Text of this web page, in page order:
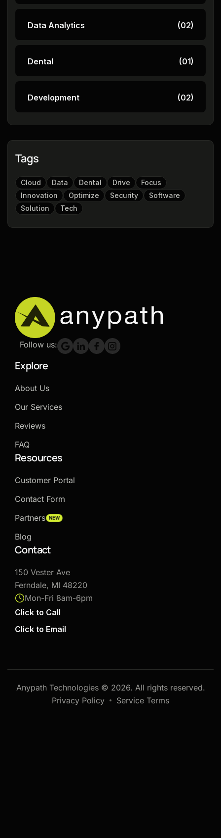
Data Analytics (02)
Dental (01)
Development (02)
Tags
Cloud Data Dental Drive
Focus
Innovation
Optimize Security
Software
Solution
Tech
Follow us:
Explore
About Us
Our Services
Reviews
FAQ
Resources
Customer Portal
Contact Form
Partners
NEW
Blog
Contact
150 Vester Ave
Ferndale, MI 48220
Mon-Fri 8am-6pm
Click to Call
Click to Email
Anypath Technologies © 2026. All rights reserved.
Privacy Policy
Service Terms